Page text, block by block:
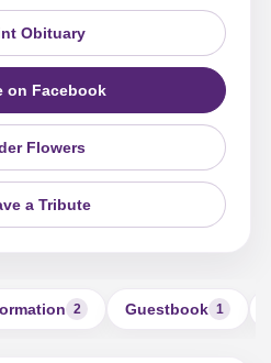
Obituary
on Facebook
Flowers
a Tribute
2 Guestbook 1